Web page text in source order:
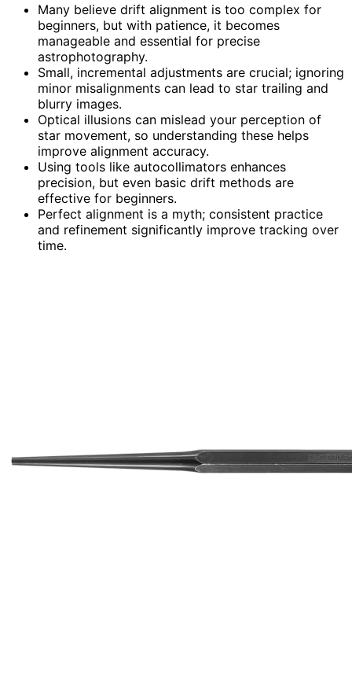
Many believe drift alignment is too complex for
beginners, but with patience, it becomes
manageable and essential for precise
astrophotography.
Small, incremental adjustments are crucial; ignoring
minor misalignments can lead to star trailing and
blurry images.
Optical illusions can mislead your perception of
star movement, so understanding these helps
improve alignment accuracy.
Using tools like autocollimators enhances
precision, but even basic drift methods are
effective for beginners.
Perfect alignment is a myth; consistent practice
and refinement significantly improve tracking over
time.